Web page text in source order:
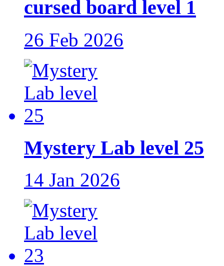
cursed board level 1
26 Feb 2026
Mystery Lab level 25
14 Jan 2026